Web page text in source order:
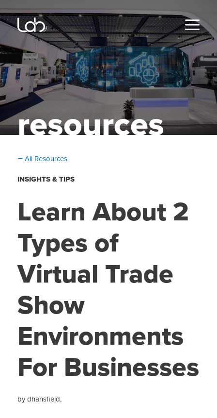
to
content
MENU
resources
⭠ All Resources
INSIGHTS & TIPS
Learn About 2
Types of
Virtual Trade
Show
Environments
For Businesses
by dhansfield,